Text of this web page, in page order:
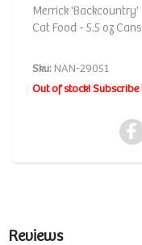
Merrick 'Backcountry'
Cat Food - 5.5 oz
Sku: NAN-29051
Out of stock!